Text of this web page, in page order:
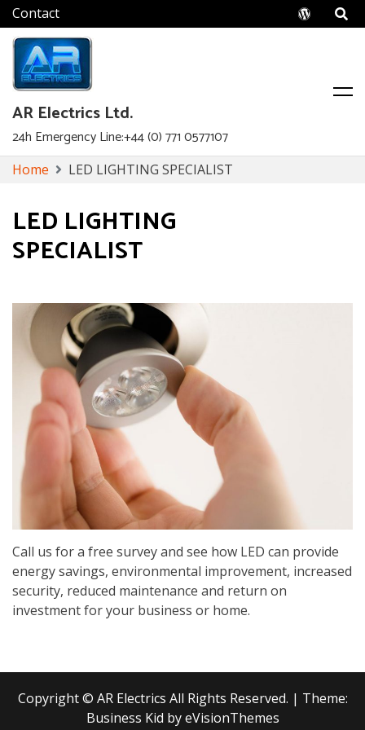
Skip
AR Electrics Ltd.
24h Emergency Line:+44 (0) 771 0577107
Home LED LIGHTING SPECIALIST
LED LIGHTING
SPECIALIST
Call us for a free survey and see how LED can provide
energy savings, environmental improvement, increased
security, reduced maintenance and return on
investment for your business or home.
Copyright © AR Electrics All Rights Reserved. | Theme:
Business Kid byeVisionThemes